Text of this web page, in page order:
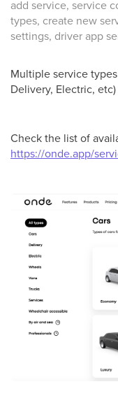
add service, service
types, create new
settings, driver app
Multiple service
Delivery, Electric,
Check the list of
https://onde.app/